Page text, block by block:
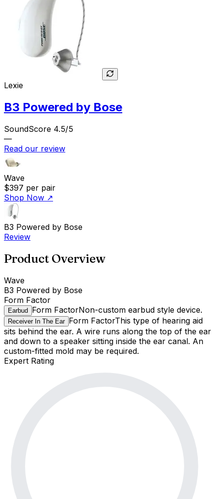
Lexie
B3 Powered by Bose
SoundScore 4.5/5
—
Read our review
Wave
$397 per pair
Shop Now ↗
B3 Powered by Bose
Review
Product Overview
Wave
B3 Powered by Bose
Form Factor
Earbud Form FactorNon-custom earbud style device.
Receiver In The Ear Form FactorThis type of hearing aid
sits behind the ear. A wire runs along the top of the ear
and down to a speaker sitting inside the ear canal. An
custom-fitted mold may be required.
Expert Rating